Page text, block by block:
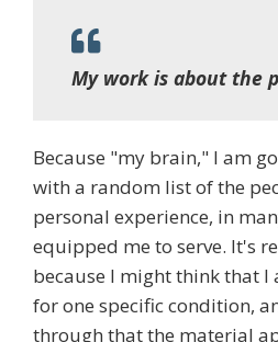
My work is about the
Because "my brain," I am
with a random list of the
personal experience, in
equipped me to serve. It's
because I might think that I
for one specific condition,
through that the material